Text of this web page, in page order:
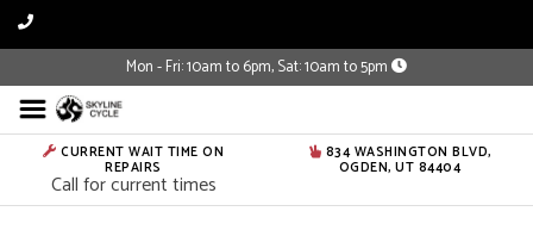
Mon - Fri: 10am to 6pm, Sat: 10am to 5pm
CURRENT WAIT TIME ON
REPAIRS
Call for current times
834 WASHINGTON BLVD,
OGDEN, UT 84404